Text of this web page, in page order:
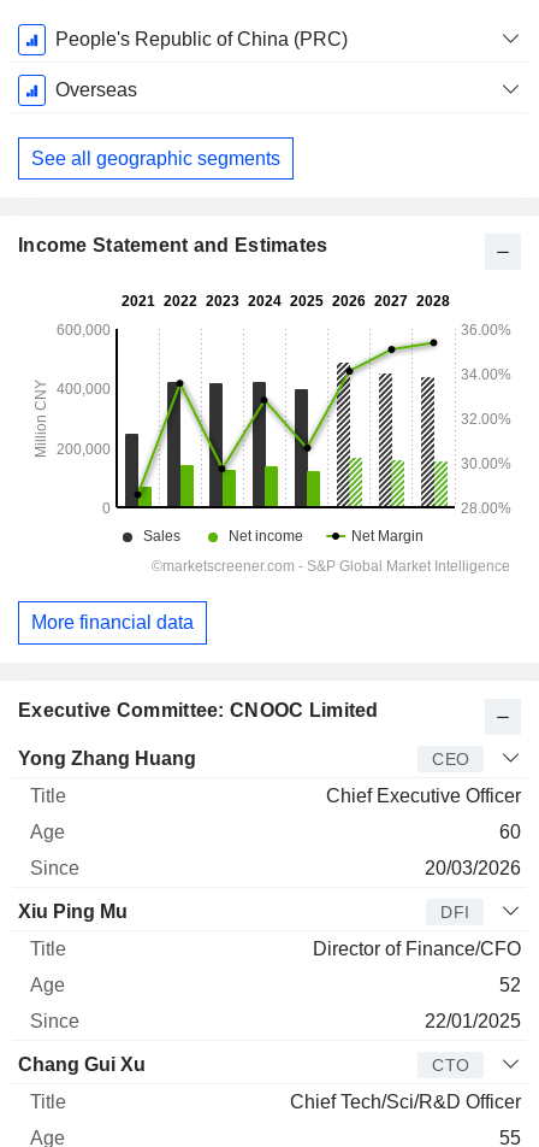
Fiscal
Period:
December
People's Republic of China (PRC)
Overseas
See all geographic segments
Executive Committee: CNOOC Limited
Manager Title Age
Yong Zhang Huang CEO
Chief Executive Officer
60
20/03/2026
Xiu Ping Mu DFI
Director of Finance/CFO
52
22/01/2025
Chang Gui Xu CTO
Chief Tech/Sci/R&D Officer
55
Income Statement and Estimates
More financial data